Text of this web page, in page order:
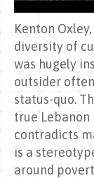
Kenton
diversity of
was hugely
outsider
status-quo.
true Lebanon
contradicts
is a
around